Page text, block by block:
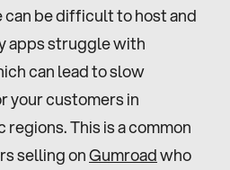
be difficult to host and
apps struggle with
can lead to slow
your customers in
This is a common
selling on Gumroad who